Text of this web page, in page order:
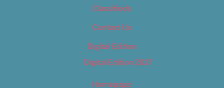
Classifieds
Contact Us
Digital Edition
Digital Edition 2017
Homepage